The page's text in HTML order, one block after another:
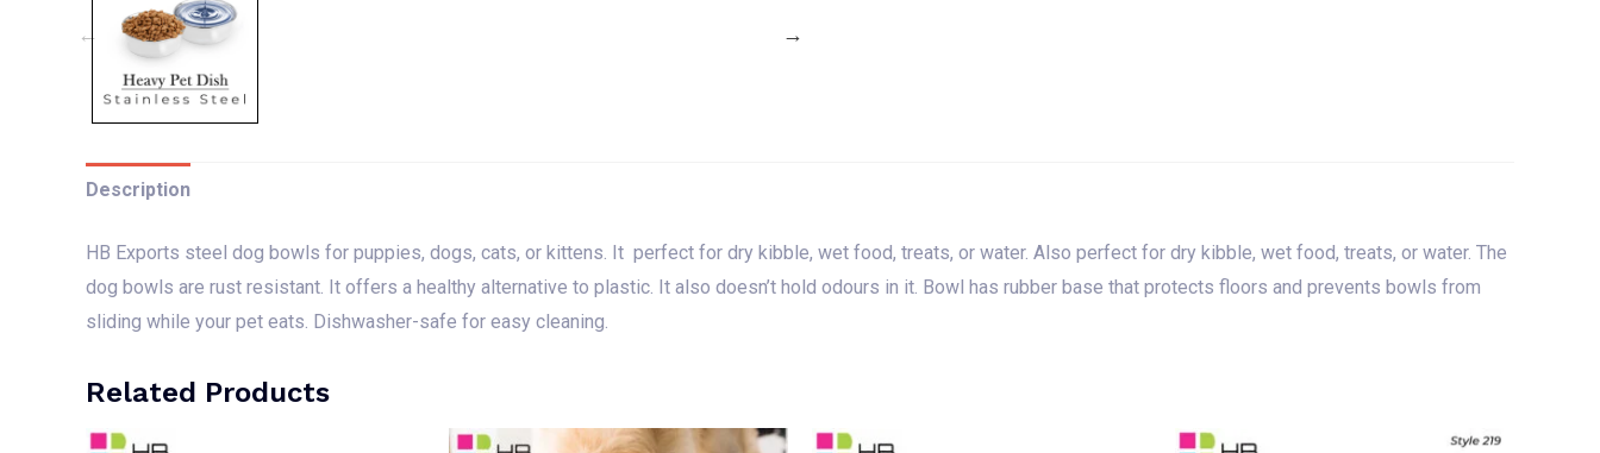
Description
HB Exports steel dog bowls for puppies, dogs, cats, or kittens. It perfect for dry kibble, wet food, treats, or water. Also perfect for dry kibble, wet food, treats, or water. The
dog bowls are rust resistant. It offers a healthy alternative to plastic. It also doesn’t hold odours in it. Bowl has rubber base that protects floors and prevents bowls from
sliding while your pet eats. Dishwasher-safe for easy cleaning.
Related Products